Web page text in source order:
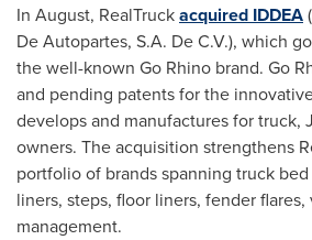
In August, RealTruckacquired IDDEA
De Autopartes, S.A. De C.V.), which
the well-known Go Rhino brand. Go
and pending patents for the
develops and manufactures for truck,
owners. The acquisition strengthens
portfolio of brands spanning truck
liners, steps, floor liners, fender
management.